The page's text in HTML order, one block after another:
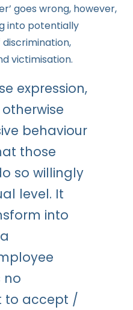
goes wrong, however,
into potentially
victimisation.
expression,
behaviour
those
so willingly
level. It
into
no
to accept /